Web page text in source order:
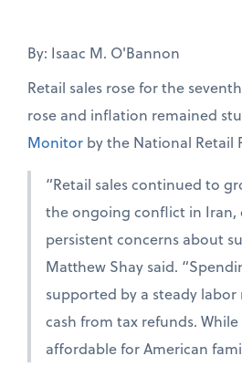
By: Isaac M. O'Bannon
Retail sales rose for the
rose and inflation remained
Monitor by the National Retail
“Retail sales continued to
the ongoing conflict in
persistent concerns about
Matthew Shay said.
supported by a steady
cash from tax refunds.
affordable for American